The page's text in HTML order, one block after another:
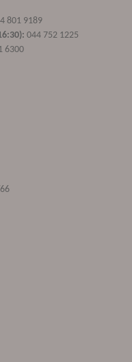
801 9189
044 752 1225
6300